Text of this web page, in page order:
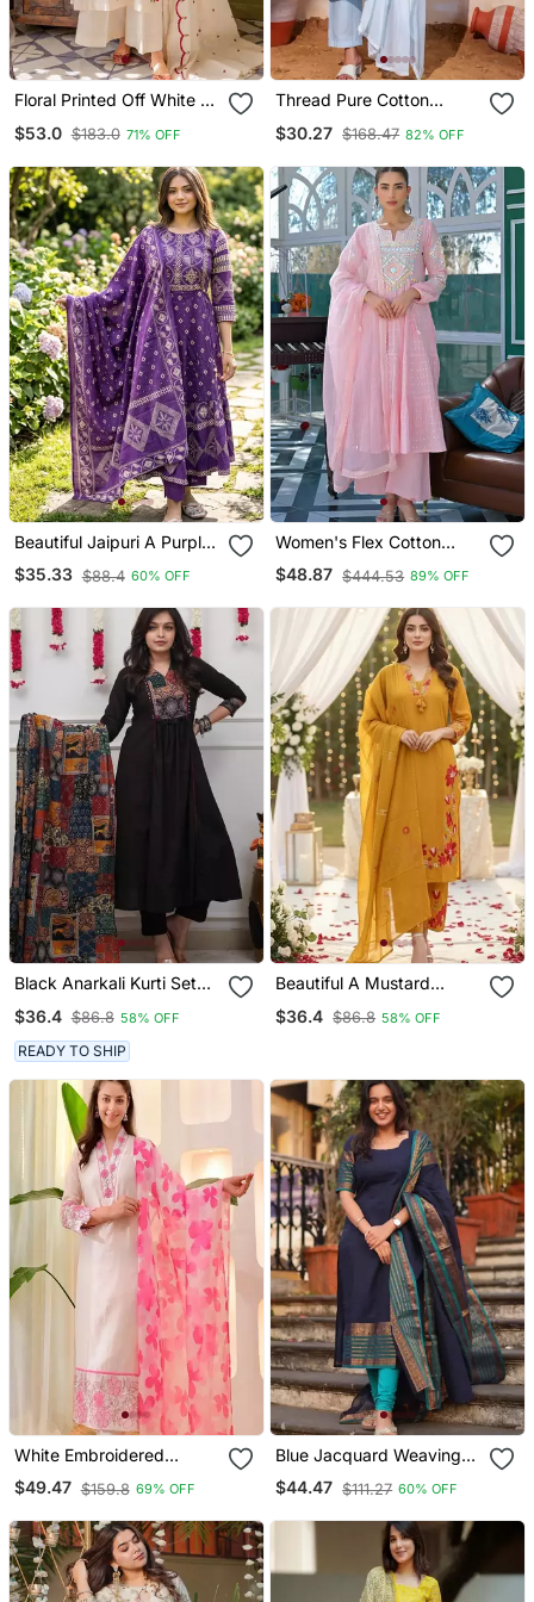
Floral Printed Off White V
With Trousers & Dupatta
$53.0 $183.0 71% OFF
Thread Pure Cotton
And Dupatta Set
$30.27 $168.47 82% OFF
Beautiful Jaipuri A Purple
A Line Kurta Set
$35.33 $88.4 60% OFF
Women's Flex Cotton
Sequin Embroidered Pink
Kurta Pant Set With Cota
$48.87 $444.53 89% OFF
Black Anarkali Kurti Set
Embroidered Yoke And A
Patterned Dupatta
$36.4 $86.8 58% OFF
READY TO SHIP
Beautiful A Mustard
Pant Dupatta Set.
$36.4 $86.8 58% OFF
White Embroidered
Cotton Kurta Trouser
Dupatta Set
$49.47 $159.8 69% OFF
Blue Jacquard Weaving
Kanchi Cotton Straight
Kurta Dupatta Set
$44.47 $111.27 60% OFF